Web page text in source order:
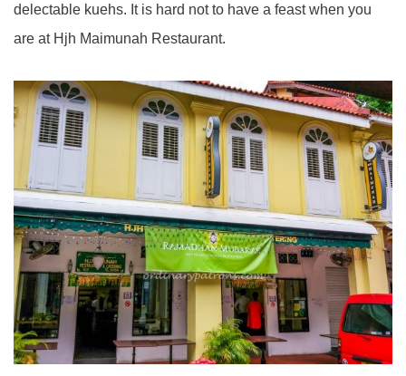
delectable kuehs. It is hard not to have a feast when you
are at Hjh Maimunah Restaurant.